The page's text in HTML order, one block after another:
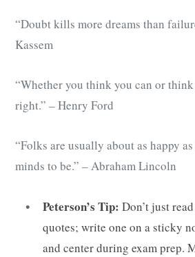
“Doubt kills more dreams than
Kassem
“Whether you think you can or think
right.” – Henry Ford
“Folks are usually about as happy
minds to be.” – Abraham Lincoln
Peterson’s Tip: Don’t just
quotes; write one on a sticky
and center during exam prep.